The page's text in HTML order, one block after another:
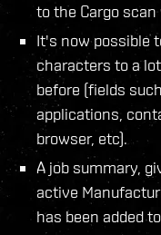
to the Cargo scan
It's now possible
characters to a
before (fields
applications,
browser, etc).
A job summary,
active
has been added